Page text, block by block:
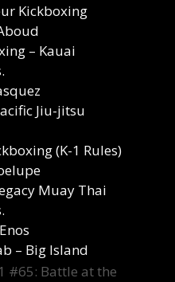
Kickboxing
– Kauai
Jiu-jitsu
(K-1 Rules)
Muay Thai
– Big Island
#65: Battle at the